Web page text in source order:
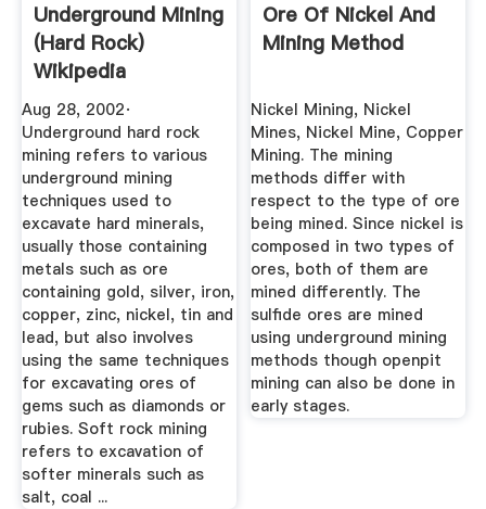
Underground Mining
(hard Rock)
Wikipedia
Aug 28, 2002·
Underground hard rock
mining refers to various
underground mining
techniques used to
excavate hard minerals,
usually those containing
metals such as ore
containing gold, silver, iron,
copper, zinc, nickel, tin and
lead, but also involves
using the same techniques
for excavating ores of
gems such as diamonds or
rubies. Soft rock mining
refers to excavation of
softer minerals such as
salt, coal ...
Ore Of Nickel And
Mining Method
Nickel Mining, Nickel
Mines, Nickel Mine, Copper
Mining. The mining
methods differ with
respect to the type of ore
being mined. Since nickel is
composed in two types of
ores, both of them are
mined differently. The
sulfide ores are mined
using underground mining
methods though openpit
mining can also be done in
early stages.